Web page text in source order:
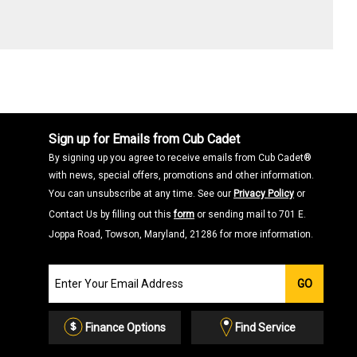
Sign up for Emails from Cub Cadet
By signing up you agree to receive emails from Cub Cadet®
with news, special offers, promotions and other information.
You can unsubscribe at any time. See our Privacy Policy or
Contact Us by filling out thisform or sending mail to 701 E.
Joppa Road, Towson, Maryland, 21286 for more information.
our
Email
List
GO
Finance Options Find Service